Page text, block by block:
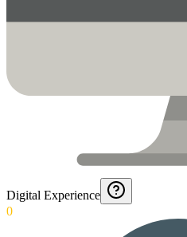
Digital Experience
0